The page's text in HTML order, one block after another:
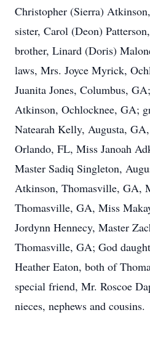
Christopher (Sierra)
sister, Carol (Deon)
brother, Linard (Doris)
laws, Mrs. Joyce Myrick,
Juanita Jones, Columbus,
Atkinson, Ochlocknee, GA;
Natearah Kelly, Augusta,
Orlando, FL, Miss Janoah
Master Sadiq Singleton,
Atkinson, Thomasville, GA,
Thomasville, GA, Miss
Jordynn Hennecy, Master
Thomasville, GA; God
Heather Eaton, both of
special friend, Mr. Roscoe
nieces, nephews and cousins.